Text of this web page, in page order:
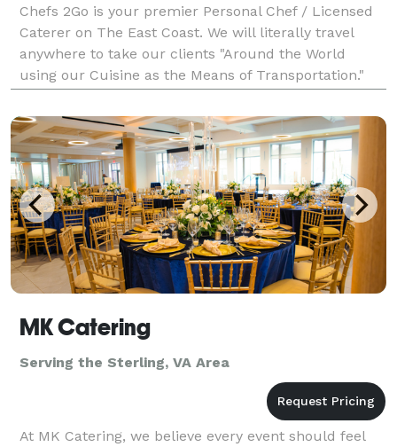
Chefs 2Go is your premier Personal Chef / Licensed
Caterer on The East Coast. We will literally travel
anywhere to take our clients "Around the World
using our Cuisine as the Means of Transportation."
about his culinary delights, that he invites
MK Catering
Serving the Sterling, VA Area
At MK Catering, we believe every event should feel